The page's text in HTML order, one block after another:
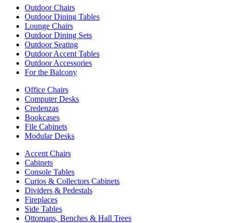
Outdoor Chairs
Outdoor Dining Tables
Lounge Chairs
Outdoor Dining Sets
Outdoor Seating
Outdoor Accent Tables
Outdoor Accessories
For the Balcony
Office Chairs
Computer Desks
Credenzas
Bookcases
File Cabinets
Modular Desks
Accent Chairs
Cabinets
Console Tables
Curios & Collectors Cabinets
Dividers & Pedestals
Fireplaces
Side Tables
Ottomans, Benches & Hall Trees